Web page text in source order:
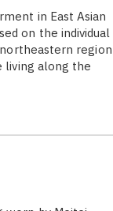
in East Asian
on the individual
region
living along the